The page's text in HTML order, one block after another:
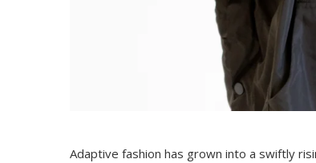
Adaptive fashion has grown into a swiftly